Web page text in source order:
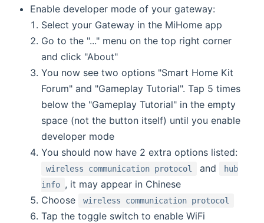
Enable developer mode of your gateway:
Select your Gateway in the MiHome app
Go to the "..." menu on the top right corner
and click "About"
You now see two options "Smart Home Kit
Forum" and "Gameplay Tutorial". Tap 5 times
below the "Gameplay Tutorial" in the empty
space (not the button itself) until you enable
developer mode
You should now have 2 extra options listed:
wireless communication protocol and
hub
info , it may appear in Chinese
Choose
wireless communication protocol
Tap the toggle switch to enable WiFi